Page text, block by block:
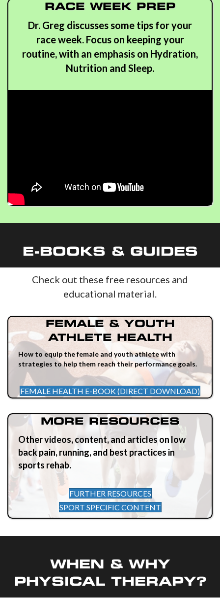
RACE WEEK PREP
Dr. Greg discusses some tips for your
race week. Focus on keeping your
routine, with an emphasis on Hydration,
Nutrition and Sleep.
E-BOOKS & GUIDES
Check out these free resources and
educational material.
FEMALE & YOUTH
ATHLETE HEALTH
How to equip the female and youth athlete with
strategies to help them reach their performance goals.
FEMALE HEALTH E-BOOK (DIRECT DOWNLOAD)
MORE RESOURCES
Other videos, content, and articles on low
back pain, running, and best practices in
sports rehab.
FURTHER RESOURCES
SPORT SPECIFIC CONTENT
WHEN & WHY
PHYSICAL THERAPY?